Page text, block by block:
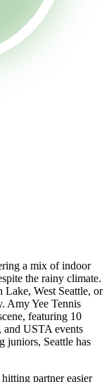
a mix of indoor
the rainy climate.
West Seattle, or
Amy Yee Tennis
featuring 10
and USTA events
juniors, Seattle has
partner easier